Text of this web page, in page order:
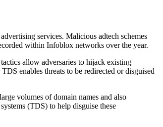
services. Malicious adtech schemes
within Infoblox networks over the year.
allow adversaries to hijack existing
enables threats to be redirected or disguised
volumes of domain names and also
(TDS) to help disguise these